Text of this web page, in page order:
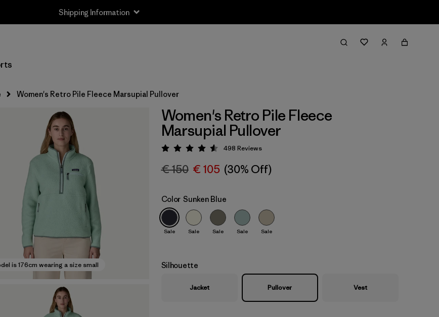
Shipping Information
Women's Retro Pile Fleece Marsupial Pullover
is 176cm wearing a size small
Women's Retro Pile Fleece
Marsupial Pullover
Rating: 4.6 / 5
498 Reviews
€ 150 € 105 (30% Off)
Color Sunken Blue
Sale Sale Sale Sale Sale
Silhouette
Jacket Pullover Vest